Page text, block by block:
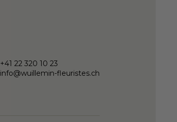
+41 22 320 10 23
info@wuillemin-fleuristes.ch